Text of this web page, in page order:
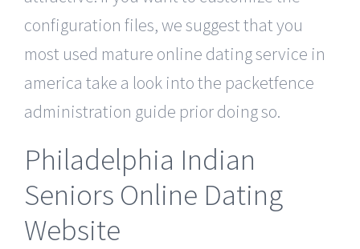
configuration files, we suggest that you
most used mature online dating service in
america take a look into the packetfence
administration guide prior doing so.
Philadelphia Indian
Seniors Online Dating
Website